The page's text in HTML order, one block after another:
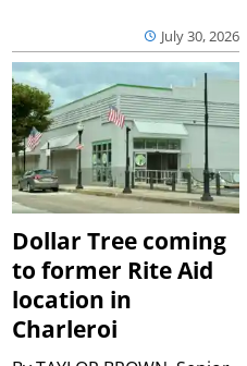
July 30, 2026
Dollar Tree coming
to former Rite Aid
location in
Charleroi